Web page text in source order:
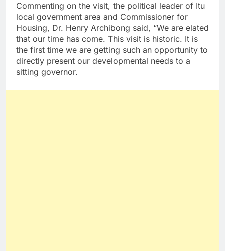
Commenting on the visit, the political leader of Itu
local government area and Commissioner for
Housing, Dr. Henry Archibong said, “We are elated
that our time has come. This visit is historic. It is
the first time we are getting such an opportunity to
directly present our developmental needs to a
sitting governor.